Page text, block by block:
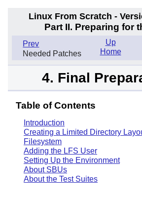
Linux From Scratch -
Part II. Preparing for
Prev
Needed Patches
Up
Home
4. Final
Table of Contents
Introduction
Creating a Limited Directory
Filesystem
Adding the LFS User
Setting Up the Environment
About SBUs
About the Test Suites